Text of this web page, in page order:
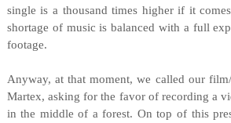
single is a thousand times higher if it
shortage of music is balanced with a full
footage.
Anyway, at that moment, we called our
Martex, asking for the favor of recording a
in the middle of a forest. On top of this